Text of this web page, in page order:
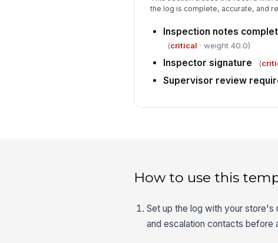
the log is complete, accurate, and
Inspection notes
(critical · weight 40.0)
Inspector signature (
Supervisor review
How to use this
Set up the log with your store's
and escalation contacts before